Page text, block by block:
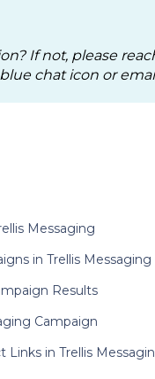
If not, please
chat icon or
Messaging
in Trellis Messaging
Results
Campaign
Links in Trellis